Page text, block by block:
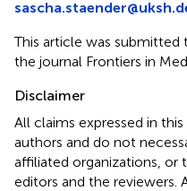
This article was
the journal Frontiers in
Disclaimer
All claims expressed in
authors and do not
affiliated organizations, or
editors and the reviewers.